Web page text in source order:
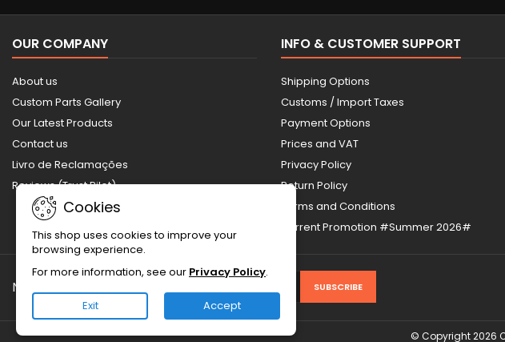
OUR COMPANY
About us
Custom Parts Gallery
Our Latest Products
Contact us
Livro de Reclamações
Reviews (Trust Pilot)
INFO & CUSTOMER SUPPORT
Shipping Options
Customs / Import Taxes
Payment Options
Prices and VAT
Privacy Policy
Return Policy
Terms and Conditions
Current Promotion #Summer 2026#
Cookies
This shop uses cookies to improve your
browsing experience.
For more information, see our Privacy Policy.
Exit Accept
NEWSLETTER
© Copyright 2026